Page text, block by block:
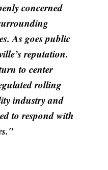
concerned
As goes public
reputation.
to center
rolling
industry and
to respond with